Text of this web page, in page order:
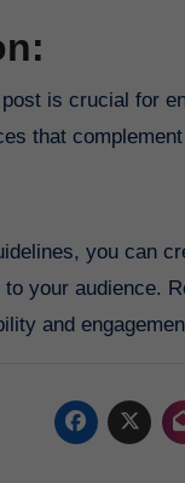
is crucial for
that
you can
your audience.
and